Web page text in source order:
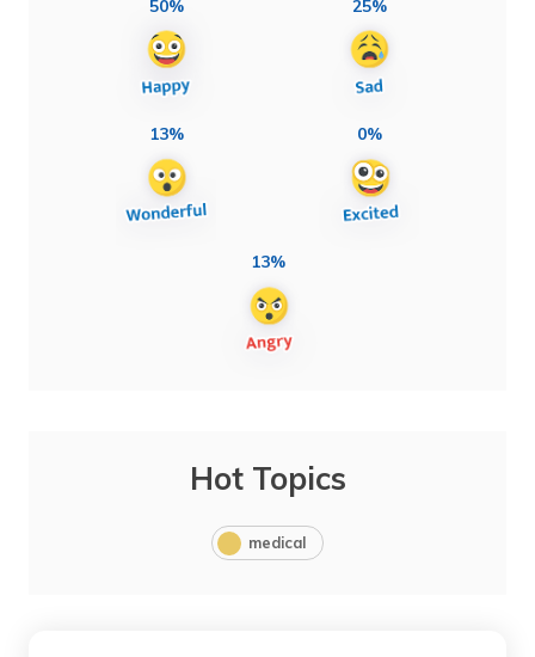
50% 25%
13% 0%
13%
Hot Topics
medical